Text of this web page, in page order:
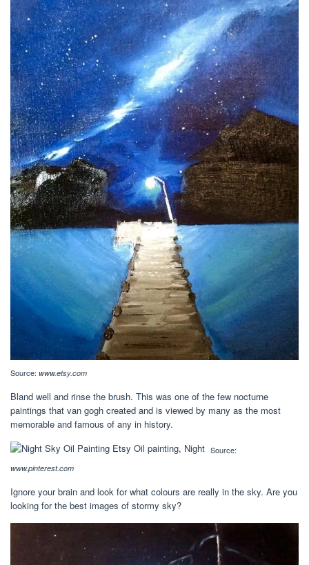
Source: www.etsy.com
Bland well and rinse the brush. This was one of the few nocturne
paintings that van gogh created and is viewed by many as the most
memorable and famous of any in history.
Source:
www.pinterest.com
Ignore your brain and look for what colours are really in the sky. Are you
looking for the best images of stormy sky?